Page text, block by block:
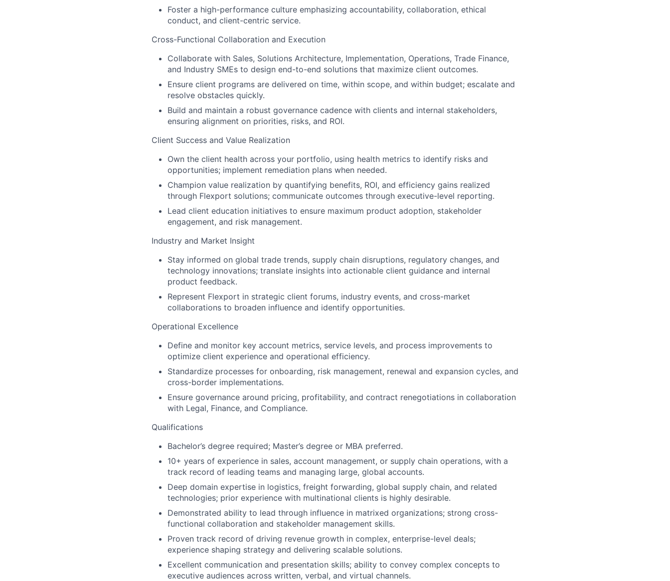
Foster a high-performance culture emphasizing accountability, collaboration, ethical
conduct, and client-centric service.
Cross-Functional Collaboration and Execution
Collaborate with Sales, Solutions Architecture, Implementation, Operations, Trade Finance,
and Industry SMEs to design end-to-end solutions that maximize client outcomes.
Ensure client programs are delivered on time, within scope, and within budget; escalate and
resolve obstacles quickly.
Build and maintain a robust governance cadence with clients and internal stakeholders,
ensuring alignment on priorities, risks, and ROI.
Client Success and Value Realization
Own the client health across your portfolio, using health metrics to identify risks and
opportunities; implement remediation plans when needed.
Champion value realization by quantifying benefits, ROI, and efficiency gains realized
through Flexport solutions; communicate outcomes through executive-level reporting.
Lead client education initiatives to ensure maximum product adoption, stakeholder
engagement, and risk management.
Industry and Market Insight
Stay informed on global trade trends, supply chain disruptions, regulatory changes, and
technology innovations; translate insights into actionable client guidance and internal
product feedback.
Represent Flexport in strategic client forums, industry events, and cross-market
collaborations to broaden influence and identify opportunities.
Operational Excellence
Define and monitor key account metrics, service levels, and process improvements to
optimize client experience and operational efficiency.
Standardize processes for onboarding, risk management, renewal and expansion cycles, and
cross-border implementations.
Ensure governance around pricing, profitability, and contract renegotiations in collaboration
with Legal, Finance, and Compliance.
Qualifications
Bachelor’s degree required; Master’s degree or MBA preferred.
10+ years of experience in sales, account management, or supply chain operations, with a
track record of leading teams and managing large, global accounts.
Deep domain expertise in logistics, freight forwarding, global supply chain, and related
technologies; prior experience with multinational clients is highly desirable.
Demonstrated ability to lead through influence in matrixed organizations; strong cross-
functional collaboration and stakeholder management skills.
Proven track record of driving revenue growth in complex, enterprise-level deals;
experience shaping strategy and delivering scalable solutions.
Excellent communication and presentation skills; ability to convey complex concepts to
executive audiences across written, verbal, and virtual channels.